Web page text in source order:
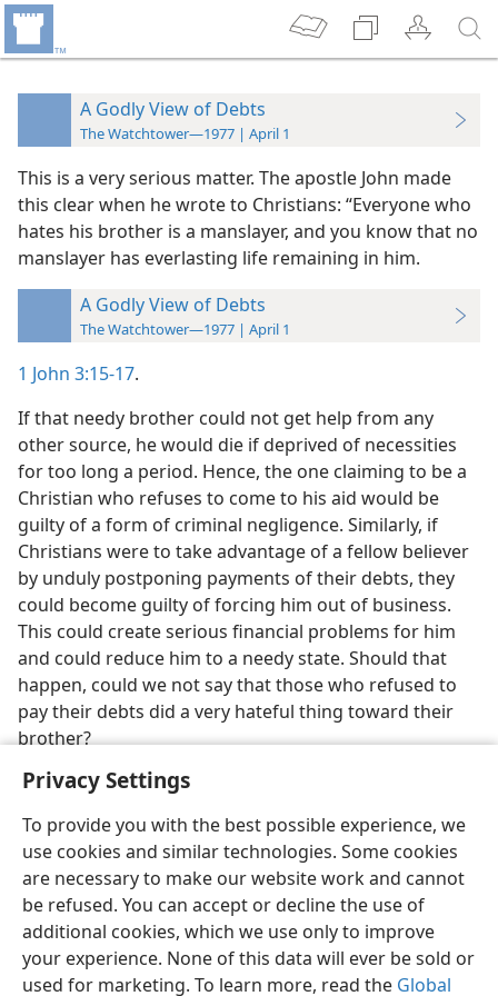
Privacy Settings
To provide you with the best possible experience, we
use cookies and similar technologies. Some cookies
are necessary to make our website work and cannot
be refused. You can accept or decline the use of
additional cookies, which we use only to improve
your experience. None of this data will ever be sold or
used for marketing. To learn more, read the Global
A Godly View of Debts
The Watchtower—1977 | April 1
This is a very serious matter. The apostle John made
this clear when he wrote to Christians: “Everyone who
hates his brother is a manslayer, and you know that no
manslayer has everlasting life remaining in him.
A Godly View of Debts
The Watchtower—1977 | April 1
1 John 3:15-17.
If that needy brother could not get help from any
other source, he would die if deprived of necessities
for too long a period. Hence, the one claiming to be a
Christian who refuses to come to his aid would be
guilty of a form of criminal negligence. Similarly, if
Christians were to take advantage of a fellow believer
by unduly postponing payments of their debts, they
could become guilty of forcing him out of business.
This could create serious financial problems for him
and could reduce him to a needy state. Should that
happen, could we not say that those who refused to
pay their debts did a very hateful thing toward their
brother?
English Preferences
Copyright© 2026 Watch Tower Bible and Tract Society of Pennsylvania
Terms of Use Privacy Policy Privacy Settings
JW.ORG
Log In